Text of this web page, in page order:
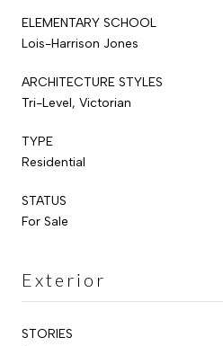
ELEMENTARY SCHOOL
Lois-Harrison Jones
ARCHITECTURE STYLES
Tri-Level, Victorian
TYPE
Residential
STATUS
For Sale
Exterior
STORIES